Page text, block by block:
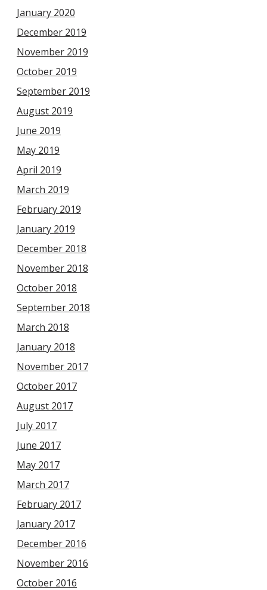
January 2020
December 2019
November 2019
October 2019
September 2019
August 2019
June 2019
May 2019
April 2019
March 2019
February 2019
January 2019
December 2018
November 2018
October 2018
September 2018
March 2018
January 2018
November 2017
October 2017
August 2017
July 2017
June 2017
May 2017
March 2017
February 2017
January 2017
December 2016
November 2016
October 2016